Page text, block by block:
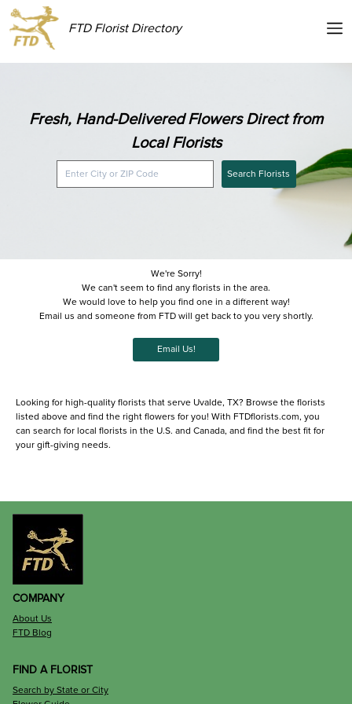
FTD Florist Directory
Fresh, Hand-Delivered Flowers Direct from
Local Florists
Search Florists
We're Sorry!
We can't seem to find any florists in the area.
We would love to help you find one in a different way!
Email us and someone from FTD will get back to you very shortly.
Email Us!
Looking for high-quality florists that serve Uvalde, TX? Browse the florists
listed above and find the right flowers for you! With FTDflorists.com, you
can search for local florists in the U.S. and Canada, and find the best fit for
your gift-giving needs.
COMPANY
About Us
FTD Blog
FIND A FLORIST
Search by State or City